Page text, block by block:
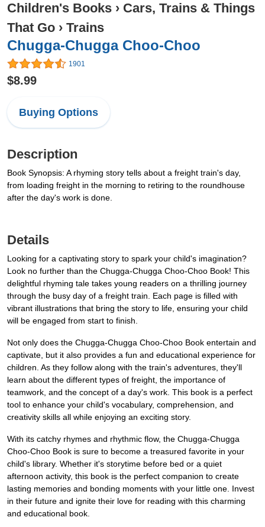
Children's Books › Cars, Trains & Things
That Go › Trains
Chugga-Chugga Choo-Choo
1901
$8.99
Buying Options
Description
Book Synopsis: A rhyming story tells about a freight train's day,
from loading freight in the morning to retiring to the roundhouse
after the day's work is done.
Details
Looking for a captivating story to spark your child's imagination?
Look no further than the Chugga-Chugga Choo-Choo Book! This
delightful rhyming tale takes young readers on a thrilling journey
through the busy day of a freight train. Each page is filled with
vibrant illustrations that bring the story to life, ensuring your child
will be engaged from start to finish.
Not only does the Chugga-Chugga Choo-Choo Book entertain and
captivate, but it also provides a fun and educational experience for
children. As they follow along with the train's adventures, they'll
learn about the different types of freight, the importance of
teamwork, and the concept of a day's work. This book is a perfect
tool to enhance your child's vocabulary, comprehension, and
creativity skills all while enjoying an exciting story.
With its catchy rhymes and rhythmic flow, the Chugga-Chugga
Choo-Choo Book is sure to become a treasured favorite in your
child's library. Whether it's storytime before bed or a quiet
afternoon activity, this book is the perfect companion to create
lasting memories and bonding moments with your little one. Invest
in their future and ignite their love for reading with this charming
and educational book.